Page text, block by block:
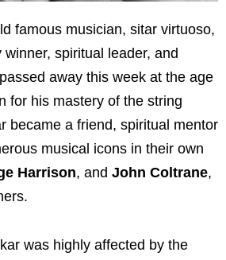
famous musician, sitar virtuoso,
spiritual leader, and
away this week at the age
for his mastery of the string
became a friend, spiritual mentor
musical icons in their own
Harrison, and John Coltrane,
was highly affected by the